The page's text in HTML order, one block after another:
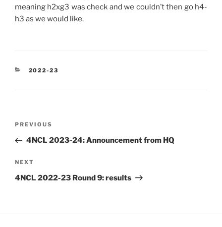
meaning h2xg3 was check and we couldn’t then go h4-
h3 as we would like.
CATEGORIES
2022-23
Previous
Post
PREVIOUS
4NCL 2023-24: Announcement from HQ
Next
Post
NEXT
4NCL 2022-23 Round 9: results